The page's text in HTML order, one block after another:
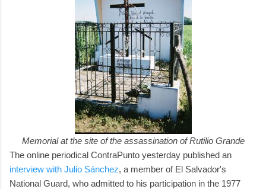
Memorial at the site of the assassination of Rutilio Grande
The online periodical ContraPunto yesterday published an
interview with Julio Sánchez, a member of El Salvador's
National Guard, who admitted to his participation in the 1977